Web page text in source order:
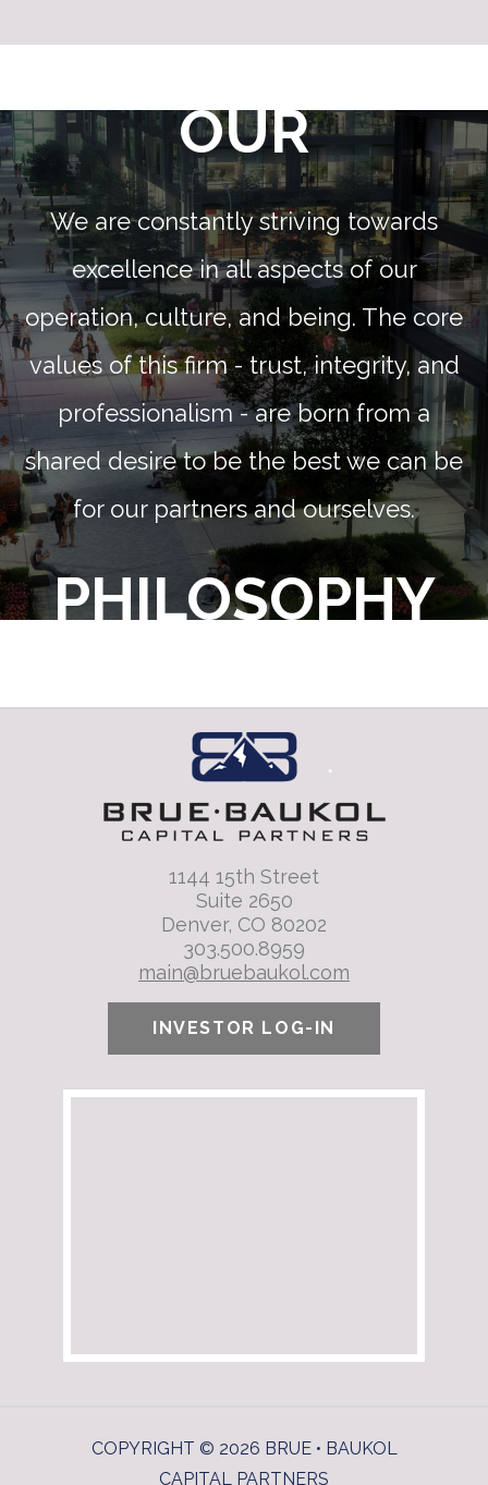
OUR
We are constantly striving towards
excellence in all aspects of our
operation, culture, and being. The core
values of this firm - trust, integrity, and
professionalism - are born from a
shared desire to be the best we can be
for our partners and ourselves.
PHILOSOPHY
1144 15th Street
Suite 2650
Denver, CO 80202
303.500.8959
main@bruebaukol.com
INVESTOR LOG-IN
COPYRIGHT © 2026 BRUE • BAUKOL
CAPITAL PARTNERS